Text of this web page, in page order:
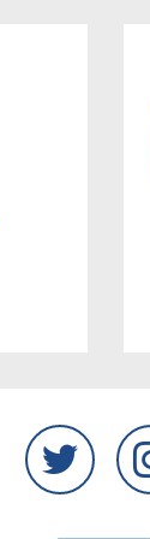
Twitter